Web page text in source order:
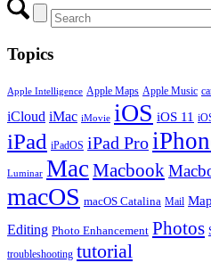
Topics
Apple Intelligence Apple Maps Apple Music
iCloud iMac iMovie iOS iOS 11
iPad iPadOS iPad Pro
Luminar MacMacbook
macOS macOS Catalina Mail
Editing Photo Enhancement Photos
troubleshooting tutorial